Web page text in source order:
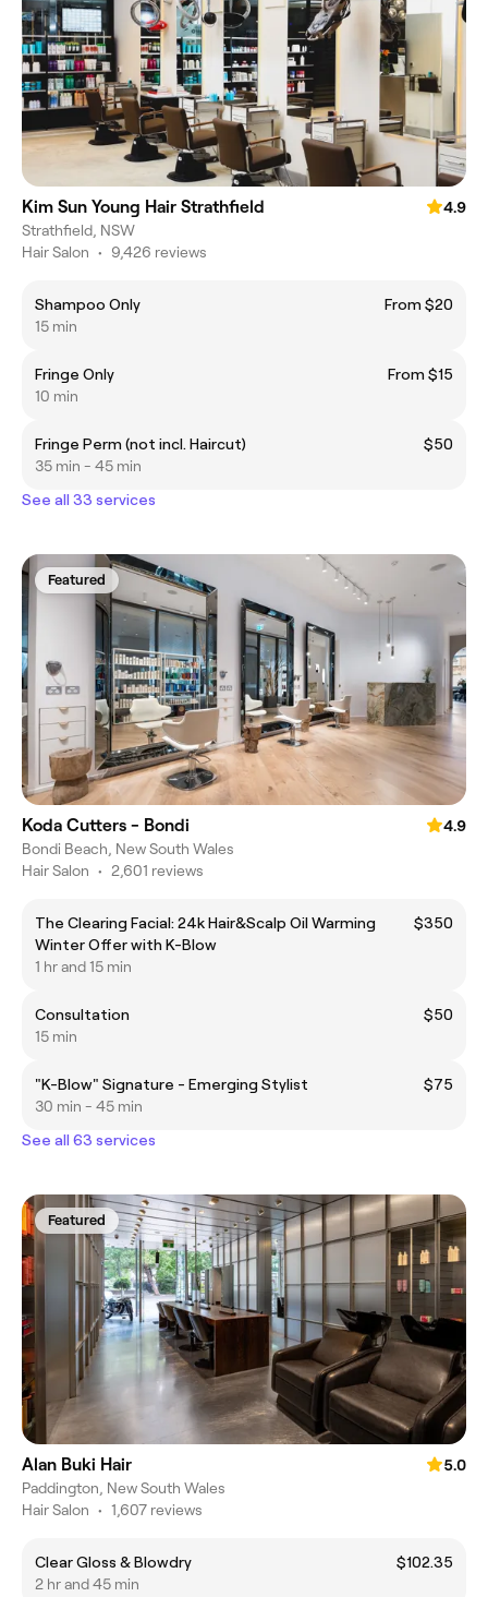
Kim Sun Young Hair Strathfield
4.9
Strathfield, NSW
Hair Salon • 9,426 reviews
Shampoo Only
From $20
15 min
Fringe Only
From $15
10 min
Fringe Perm (not incl. Haircut)
$50
35 min - 45 min
See all 33 services
Featured
Koda Cutters - Bondi
4.9
Bondi Beach, New South Wales
Hair Salon • 2,601 reviews
The Clearing Facial: 24k Hair&Scalp Oil Warming
Winter Offer with K-Blow
$350
1 hr and 15 min
Consultation
$50
15 min
"K-Blow" Signature - Emerging Stylist
$75
30 min - 45 min
See all 63 services
Featured
Alan Buki Hair
5.0
Paddington, New South Wales
Hair Salon • 1,607 reviews
Clear Gloss & Blowdry
$102.35
2 hr and 45 min